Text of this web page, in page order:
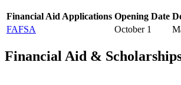
Financial Aid Applications Opening Date
FAFSA
October 1
Financial Aid &